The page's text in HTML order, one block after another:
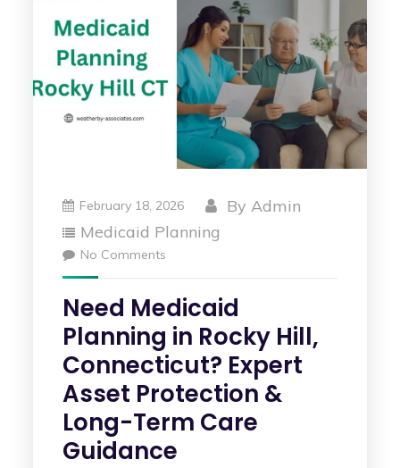
February 18, 2026 ByAdmin
Medicaid Planning
No Comments
Need Medicaid
Planning in Rocky Hill,
Connecticut? Expert
Asset Protection &
Long-Term Care
Guidance